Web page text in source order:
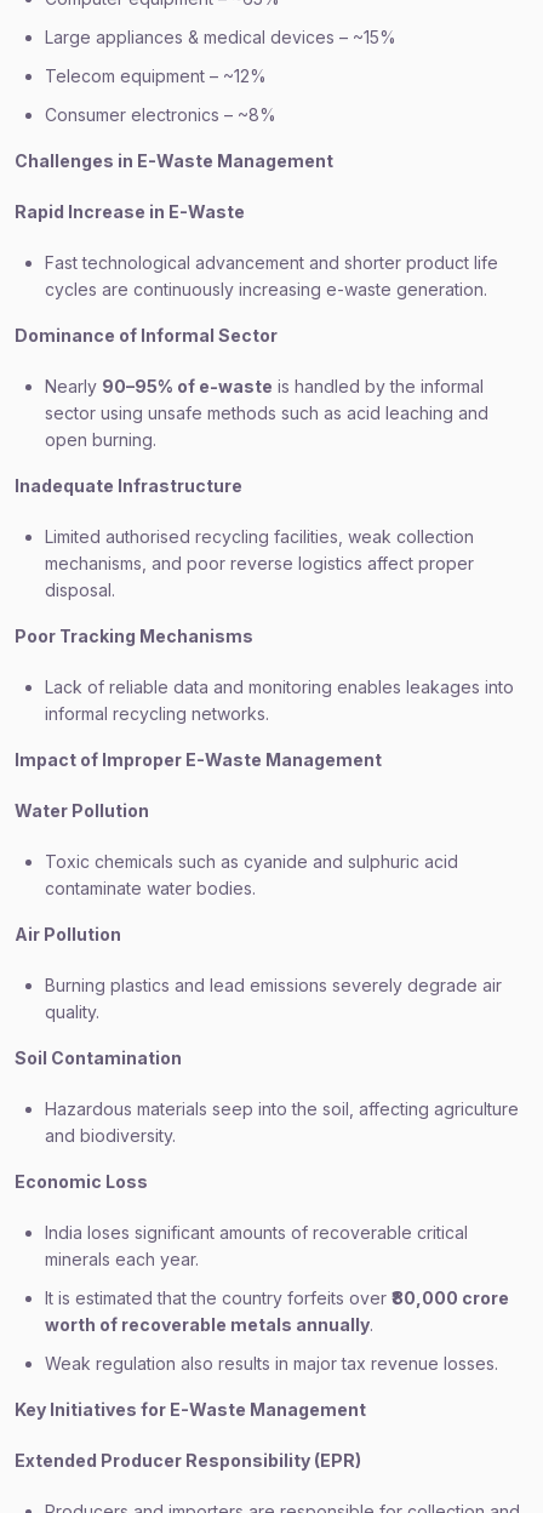
Large appliances & medical devices – ~15%
Telecom equipment – ~12%
Consumer electronics – ~8%
Challenges in E-Waste Management
Rapid Increase in E-Waste
Fast technological advancement and shorter product life
cycles are continuously increasing e-waste generation.
Dominance of Informal Sector
Nearly 90–95% of e-waste is handled by the informal
sector using unsafe methods such as acid leaching and
open burning.
Inadequate Infrastructure
Limited authorised recycling facilities, weak collection
mechanisms, and poor reverse logistics affect proper
disposal.
Poor Tracking Mechanisms
Lack of reliable data and monitoring enables leakages into
informal recycling networks.
Impact of Improper E-Waste Management
Water Pollution
Toxic chemicals such as cyanide and sulphuric acid
contaminate water bodies.
Air Pollution
Burning plastics and lead emissions severely degrade air
quality.
Soil Contamination
Hazardous materials seep into the soil, affecting agriculture
and biodiversity.
Economic Loss
India loses significant amounts of recoverable critical
minerals each year.
It is estimated that the country forfeits over ₹80,000 crore
worth of recoverable metals annually.
Weak regulation also results in major tax revenue losses.
Key Initiatives for E-Waste Management
Extended Producer Responsibility (EPR)